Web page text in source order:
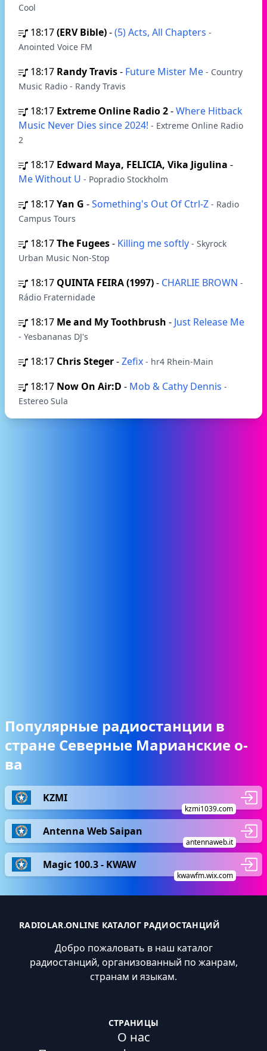
Cool
18:17(ERV Bible)-(5) Acts, All Chapters -
Anointed Voice FM
18:17 Randy Travis- Future Mister Me - Country
Music Radio - Randy Travis
18:17 Extreme Online Radio 2-Where Hitback
Music Never Dies since 2024! - Extreme Online Radio
2
18:17 Edward Maya, FELICIA, Vika Jigulina -
Me Without U - Popradio Stockholm
18:17Yan G -Something's Out Of Ctrl-Z - Radio
Campus Tours
18:17The Fugees- Killing me softly - Skyrock
Urban Music Non-Stop
18:17 QUINTA FEIRA (1997)- CHARLIE BROWN -
Rádio Fraternidade
18:17 Me and My Toothbrush - Just Release Me
- Yesbananas DJ's
18:17 Chris Steger-Zefix - hr4 Rhein-Main
18:17 Now On Air:D - Mob & Cathy Dennis -
Estereo Sula
Популярные радиостанции в
стране Северные Марианские о-
ва
KZMI
kzmi1039.com
Antenna Web Saipan
antennaweb.it
Magic 100.3 - KWAW
kwawfm.wix.com
RADIOLAR.ONLINE КАТАЛОГ РАДИОСТАНЦИЙ
Добро пожаловать в наш каталог
радиостанций, организованный по жанрам,
странам и языкам.
СТРАНИЦЫ
О нас